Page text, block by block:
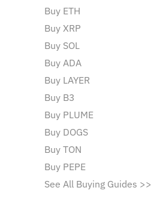
Buy ETH
Buy XRP
Buy SOL
Buy ADA
Buy LAYER
Buy B3
Buy PLUME
Buy DOGS
Buy TON
Buy PEPE
See All Buying Guides >>